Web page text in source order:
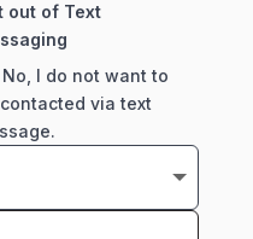
out of Text
No, I do not want to
via text